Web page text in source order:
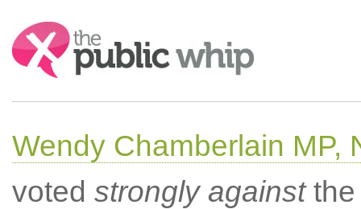
Search:
Wendy Chamberlain MP,
voted strongly againstthe